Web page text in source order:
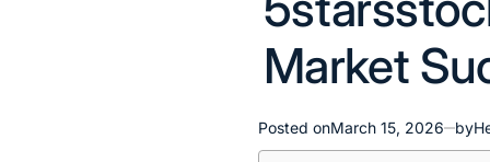
Market
Posted onMarch 15, 2026 by